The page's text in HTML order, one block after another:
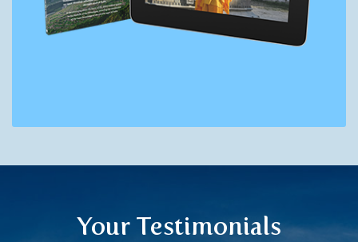
Your Testimonials